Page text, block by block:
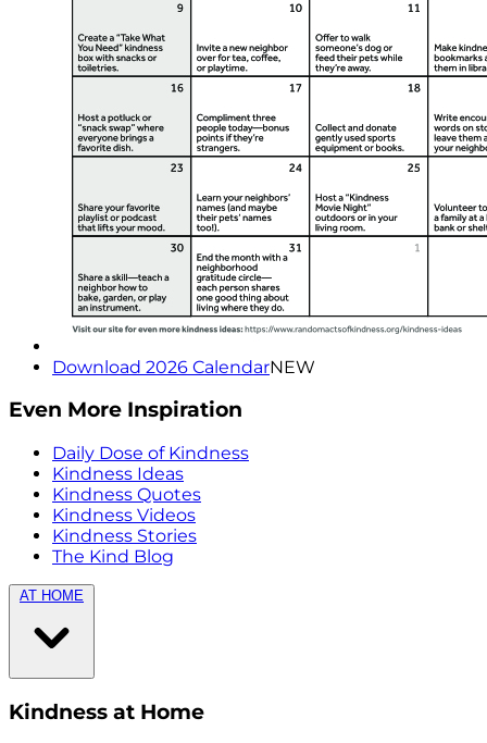
Download 2026 CalendarNEW
Even More Inspiration
Daily Dose of Kindness
Kindness Ideas
Kindness Quotes
Kindness Videos
Kindness Stories
The Kind Blog
AT HOME
Kindness at Home